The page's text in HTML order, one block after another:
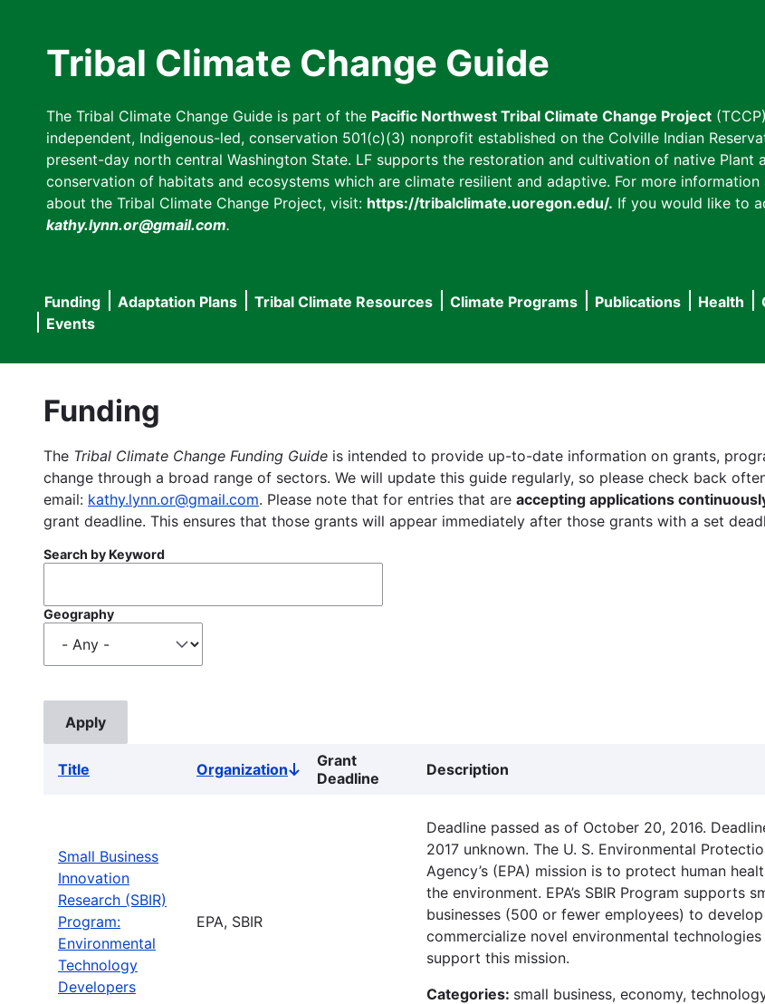
Tribal Climate Change Guide
The Tribal Climate Change Guide is part of the Pacific Northwest Tribal Climate Change Project
independent, Indigenous-led, conservation 501(c)(3) nonprofit established on the Colville Indian
present-day north central Washington State. LF supports the restoration and cultivation of native Plant
conservation of habitats and ecosystems which are climate resilient and adaptive. For more information
about the Tribal Climate Change Project, visit: https://tribalclimate.uoregon.edu/. If you would like to
kathy.lynn.or@gmail.com.
Main
navigation
Funding Adaptation Plans Tribal Climate Resources Climate Programs Publications Health
Events
Funding
The Tribal Climate Change Funding Guide is intended to provide up-to-date information on grants,
change through a broad range of sectors. We will update this guide regularly, so please check back
email: kathy.lynn.or@gmail.com. Please note that for entries that are accepting applications
grant deadline. This ensures that those grants will appear immediately after those grants with a set
Search by Keyword
Geography
Title OrganizationSort
descending
Grant
Deadline
Description
Small Business
Innovation
Research (SBIR)
Program:
Environmental
Technology
Developers
EPA, SBIR
Deadline passed as of October 20, 2016.
2017 unknown. The U. S. Environmental
Agency’s (EPA) mission is to protect human
the environment. EPA’s SBIR Program supports
businesses (500 or fewer employees) to
commercialize novel environmental
support this mission.
Categories: small business, economy,